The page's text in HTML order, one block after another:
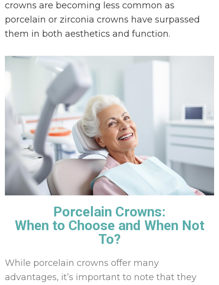
crowns are becoming less common as
porcelain or zirconia crowns have surpassed
them in both aesthetics and function.
Porcelain Crowns:
When to Choose and When Not
To?
While porcelain crowns offer many
advantages, it’s important to note that they